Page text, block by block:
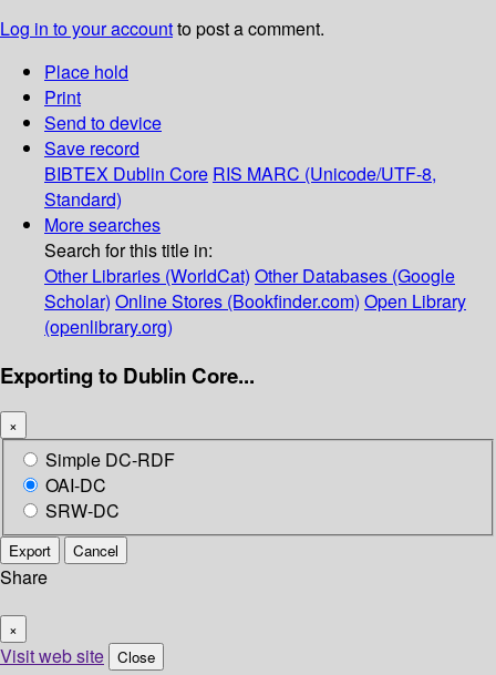
Log in to your accountto post a comment.
Place hold
Print
Send to device
Save record
BIBTEX Dublin Core RIS MARC (Unicode/UTF-8,
Standard)
More searches
Search for this title in:
Other Libraries (WorldCat) Other Databases (Google
Scholar) Online Stores (Bookfinder.com) Open Library
(openlibrary.org)
Exporting to Dublin Core...
×
Simple DC-RDF
OAI-DC
SRW-DC
Export Cancel
Share
×
Visit web site Close